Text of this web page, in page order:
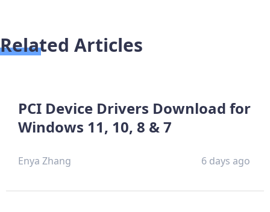
Related Articles
PCI Device Drivers Download for
Windows 11, 10, 8 & 7
Enya Zhang 6 days ago